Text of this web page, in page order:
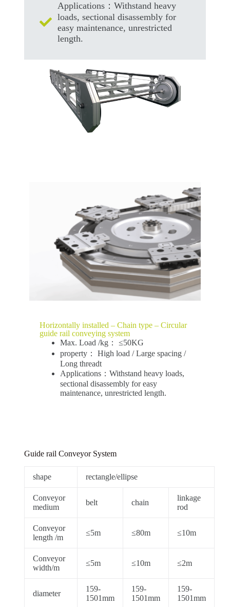
Applications：Withstand heavy
loads, sectional disassembly for
easy maintenance, unrestricted
length.
Horizontally installed – Chain type – Circular
guide rail conveying system
Max. Load /kg： ≤50KG
property： High load / Large spacing /
Long threadt
Applications：Withstand heavy loads,
sectional disassembly for easy
maintenance, unrestricted length.
Guide rail Conveyor System
shape rectangle/ellipse
Conveyor
medium
belt chain
linkage
rod
Conveyor
length /m
≤5m ≤80m ≤10m
Conveyor
width/m
≤5m ≤10m ≤2m
diameter
159-
1501mm
159-
1501mm
159-
1501mm